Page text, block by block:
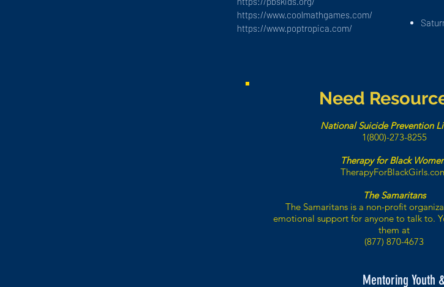
https://www.coolmathgames.com/
https://www.poptropica.com/
Need
National Suicide Prevention
1(800)-273-8255
Therapy for Black
The Samaritans
The Samaritans is a non-profit
emotional support for anyone to talk to.
them at
(877) 870-4673
Mentoring Youth